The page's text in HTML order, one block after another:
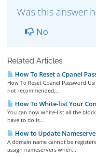
Was this answer
No
Related Articles
How To Reset a Cpanel
How To Reset Cpanel Password
not recommended,...
How To White-list Your
You can now white-list all the
have to do is...
How to Update
A domain name cannot be
assign nameservers when...